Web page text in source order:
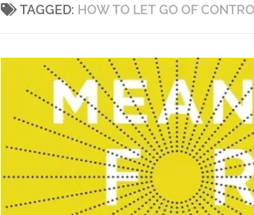
TAGGED: HOW TO LET GO OF